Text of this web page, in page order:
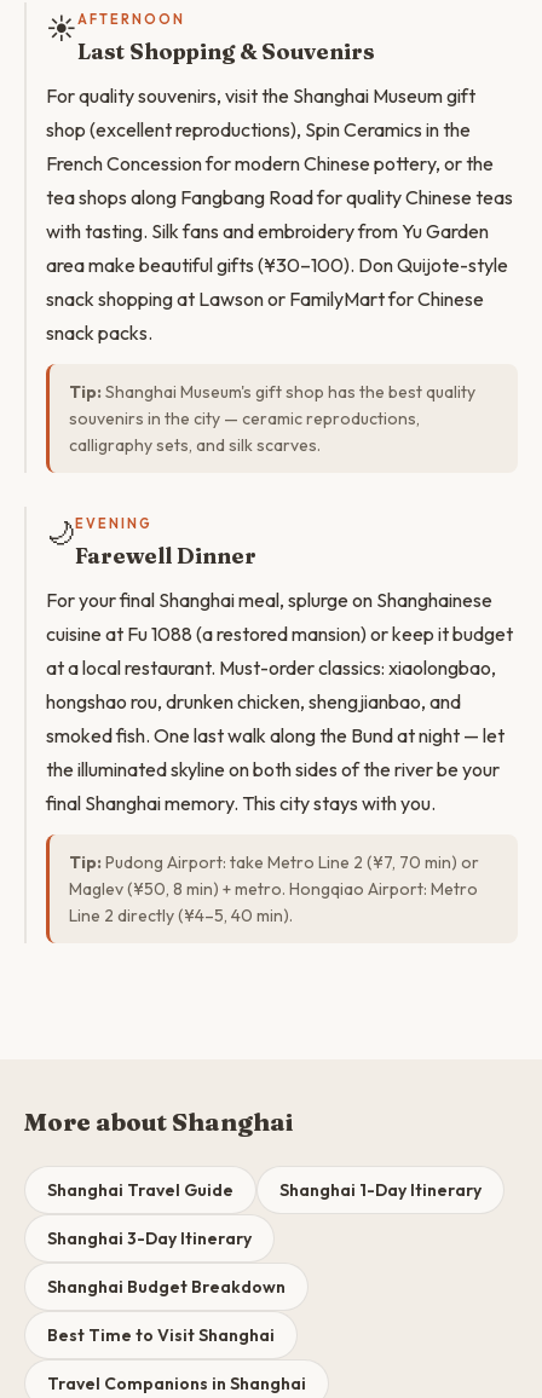
☀️AFTERNOON
Last Shopping & Souvenirs
For quality souvenirs, visit the Shanghai Museum gift
shop (excellent reproductions), Spin Ceramics in the
French Concession for modern Chinese pottery, or the
tea shops along Fangbang Road for quality Chinese teas
with tasting. Silk fans and embroidery from Yu Garden
area make beautiful gifts (¥30–100). Don Quijote-style
snack shopping at Lawson or FamilyMart for Chinese
snack packs.
Tip: Shanghai Museum's gift shop has the best quality
souvenirs in the city — ceramic reproductions,
calligraphy sets, and silk scarves.
🌙 EVENING
Farewell Dinner
For your final Shanghai meal, splurge on Shanghainese
cuisine at Fu 1088 (a restored mansion) or keep it budget
at a local restaurant. Must-order classics: xiaolongbao,
hongshao rou, drunken chicken, shengjianbao, and
smoked fish. One last walk along the Bund at night — let
the illuminated skyline on both sides of the river be your
final Shanghai memory. This city stays with you.
Tip: Pudong Airport: take Metro Line 2 (¥7, 70 min) or
Maglev (¥50, 8 min) + metro. Hongqiao Airport: Metro
Line 2 directly (¥4–5, 40 min).
More about Shanghai
Shanghai Travel Guide Shanghai 1-Day Itinerary
Shanghai 3-Day Itinerary
Shanghai Budget Breakdown
Best Time to Visit Shanghai
Travel Companions in Shanghai